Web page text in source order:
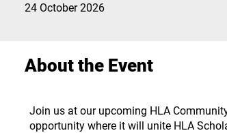
24 October 2026
About the Event
Join us at our upcoming HLA
opportunity where it will unite HLA